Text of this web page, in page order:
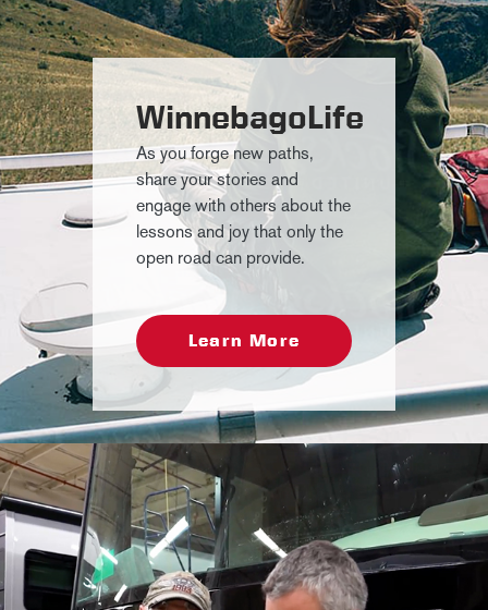
WinnebagoLife
As you forge new paths,
share your stories and
engage with others about the
lessons and joy that only the
open road can provide.
Learn More